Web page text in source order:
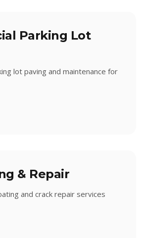
Parking Lot
lot paving and maintenance for
& Repair
and crack repair services